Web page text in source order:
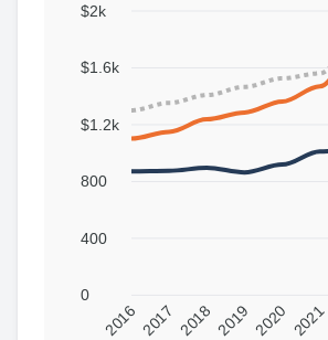
$2k
$1.6k
$1.2k
800
400
0
2016 2017 2018 2019 2020 2021